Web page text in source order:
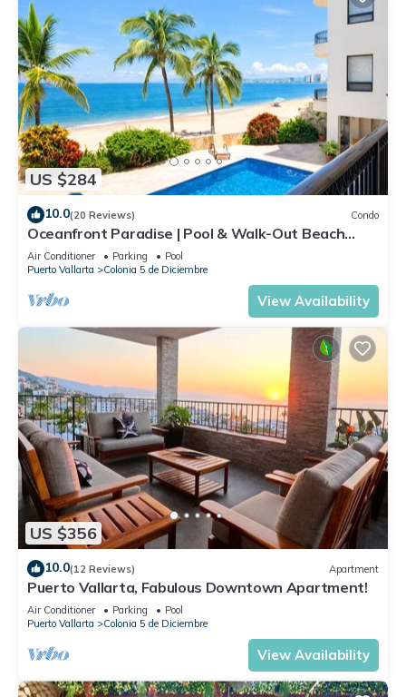
US $284
10.0(20 Reviews) Condo
Oceanfront Paradise | Pool & Walk-Out Beach
Access
Air Conditioner Parking
Pool
Puerto Vallarta
Colonia 5 de Diciembre
View Availability
US $356
10.0(12 Reviews) Apartment
Puerto Vallarta, Fabulous Downtown Apartment!
Air Conditioner Parking
Pool
Puerto Vallarta
Colonia 5 de Diciembre
View Availability